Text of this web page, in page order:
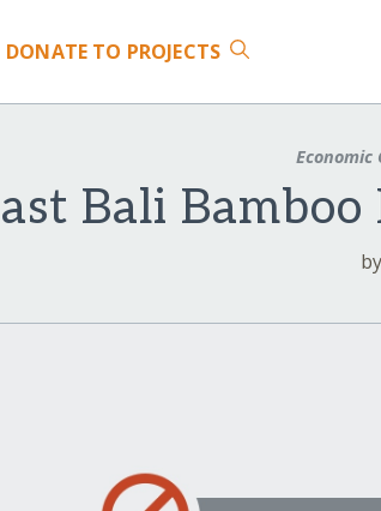
DONATE TO PROJECTS
Economic
Bali
by